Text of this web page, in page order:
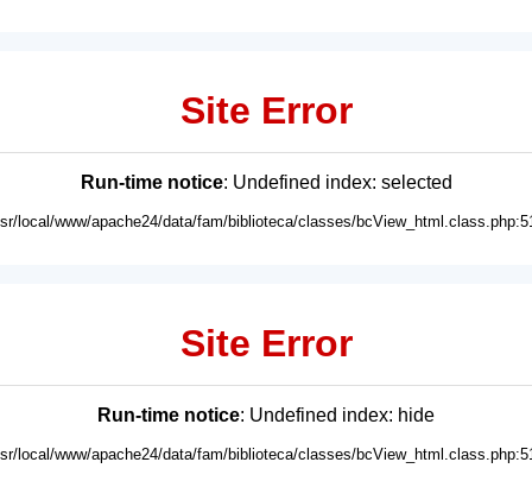
Site Error
Run-time notice: Undefined index: selected
local/www/apache24/data/fam/biblioteca/classes/
Site Error
Run-time notice: Undefined index: hide
local/www/apache24/data/fam/biblioteca/classes/